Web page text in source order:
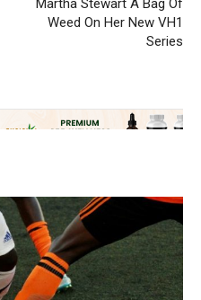
Martha Stewart A Bag Of
Weed On Her New VH1
Series